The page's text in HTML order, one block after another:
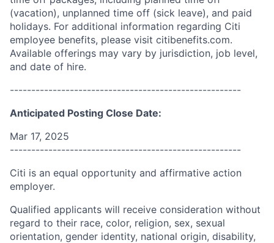
(vacation), unplanned time off (sick leave), and paid
holidays. For additional information regarding Citi
employee benefits, please visit citibenefits.com.
Available offerings may vary by jurisdiction, job level,
and date of hire.
------------------------------------------------------
Anticipated Posting Close Date:
Mar 17, 2025
------------------------------------------------------
Citi is an equal opportunity and affirmative action
employer.
Qualified applicants will receive consideration without
regard to their race, color, religion, sex, sexual
orientation, gender identity, national origin, disability,